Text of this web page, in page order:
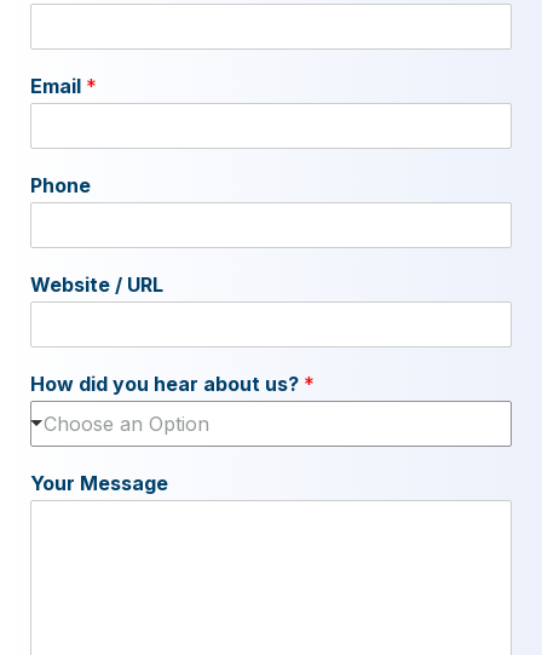
Email *
Phone
Website / URL
How did you hear about us? *
Choose an Option
Your Message